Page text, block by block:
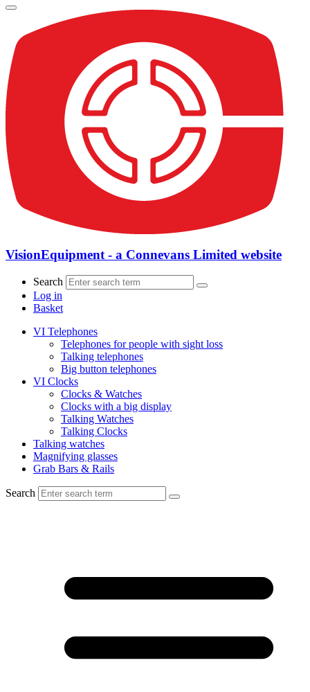
VisionEquipment - a Connevans Limited website
Search
Log in
Basket
VI Telephones
Telephones for people with sight loss
Talking telephones
Big button telephones
VI Clocks
Clocks & Watches
Clocks with a big display
Talking Watches
Talking Clocks
Talking watches
Magnifying glasses
Grab Bars & Rails
Search